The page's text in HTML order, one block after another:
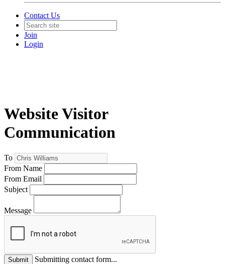
Contact Us
Join
Login
Website Visitor
Communication
To
From Name
From Email
Subject
Message
Submit
Submitting contact form...